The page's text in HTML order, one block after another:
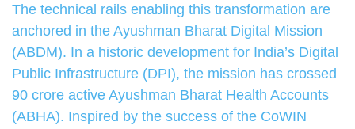
The technical rails enabling this transformation are
anchored in the Ayushman Bharat Digital Mission
(ABDM). In a historic development for India’s Digital
Public Infrastructure (DPI), the mission has crossed
90 crore active Ayushman Bharat Health Accounts
(ABHA). Inspired by the success of the CoWIN